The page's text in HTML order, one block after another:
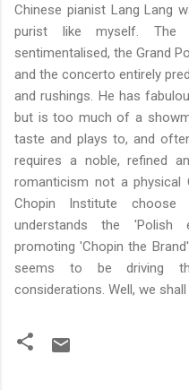
Chinese pianist Lang Lang
purist like myself.
The
sentimentalised, the Grand
and the concerto entirely
and rushings. He has
but is too much of a
taste and plays to, and
requires a noble, refined
romanticism not a physical
Chopin Institute
understands the 'Polish
promoting 'Chopin the
seems to be driving
considerations. Well, we shall